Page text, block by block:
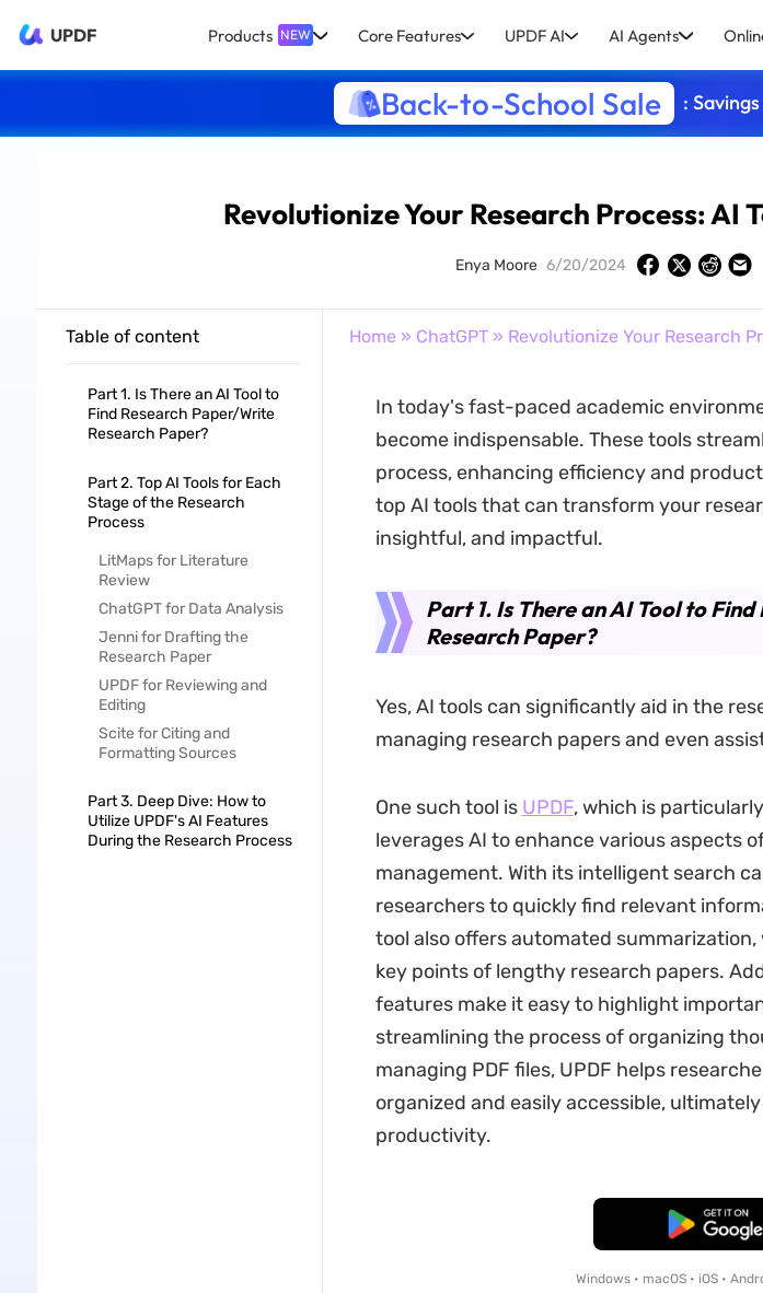
UPDF Products NEW Core Features UPDF AI AI Agents
Back-to-School Sale :
Revolutionize Your Research Process: AI
Enya Moore 6/20/2024
Table of content
Part 1. Is There an AI Tool to
Find Research Paper/Write
Research Paper?
Part 2. Top AI Tools for Each
Stage of the Research
Process
LitMaps for Literature
Review
ChatGPT for Data Analysis
Jenni for Drafting the
Research Paper
UPDF for Reviewing and
Editing
Scite for Citing and
Formatting Sources
Part 3. Deep Dive: How to
Utilize UPDF's AI Features
During the Research Process
Home » ChatGPT» Revolutionize Your Research
In today's fast-paced academic
become indispensable. These tools
process, enhancing efficiency and
top AI tools that can transform your
insightful, and impactful.
Part 1. Is There an AI Tool to
Research Paper?
Yes, AI tools can significantly aid in the
managing research papers and even
One such tool is UPDF, which is
leverages AI to enhance various aspects
management. With its intelligent search
researchers to quickly find relevant
tool also offers automated
key points of lengthy research papers.
features make it easy to highlight
streamlining the process of organizing
managing PDF files, UPDF helps
organized and easily accessible,
productivity.
Free
Windows • macOS • iOS •